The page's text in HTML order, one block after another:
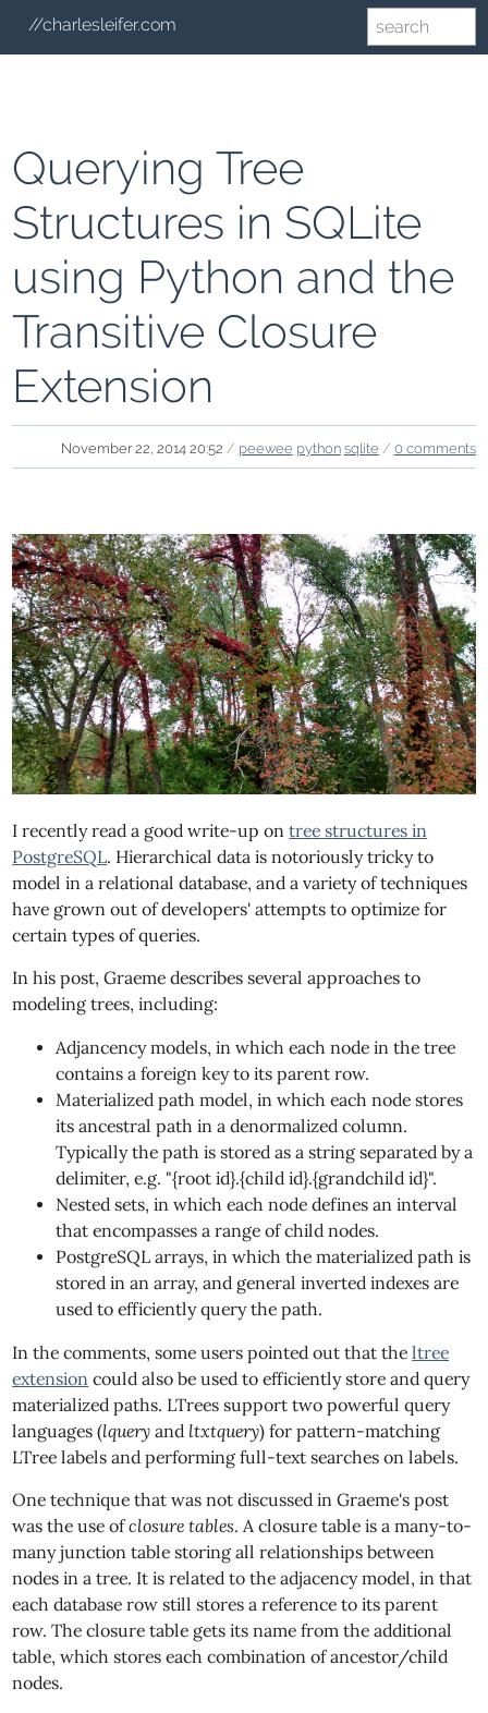
//charlesleifer.com
Querying Tree
Structures in SQLite
using Python and the
Transitive Closure
Extension
November 22, 2014 20:52 / peewee python sqlite / 0 comments
I recently read a good write-up ontree structures in
PostgreSQL. Hierarchical data is notoriously tricky to
model in a relational database, and a variety of techniques
have grown out of developers' attempts to optimize for
certain types of queries.
In his post, Graeme describes several approaches to
modeling trees, including:
Adjancency models, in which each node in the tree
contains a foreign key to its parent row.
Materialized path model, in which each node stores
its ancestral path in a denormalized column.
Typically the path is stored as a string separated by a
delimiter, e.g. "{root id}.{child id}.{grandchild id}".
Nested sets, in which each node defines an interval
that encompasses a range of child nodes.
PostgreSQL arrays, in which the materialized path is
stored in an array, and general inverted indexes are
used to efficiently query the path.
In the comments, some users pointed out that theltree
extension could also be used to efficiently store and query
materialized paths. LTrees support two powerful query
languages (lquery and ltxtquery) for pattern-matching
LTree labels and performing full-text searches on labels.
One technique that was not discussed in Graeme's post
was the use ofclosure tables. A closure table is a many-to-
many junction table storing all relationships between
nodes in a tree. It is related to the adjacency model, in that
each database row still stores a reference to its parent
row. The closure table gets its name from the additional
table, which stores each combination of ancestor/child
nodes.